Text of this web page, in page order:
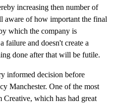
increasing then number of
aware of how important the final
which the company is
failure and doesn't create a
done after that will be futile.
informed decision before
Manchester. One of the most
Creative, which has had great